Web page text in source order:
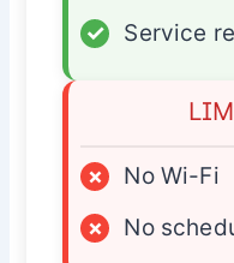
✓
Service
×
No Wi-Fi
×
No